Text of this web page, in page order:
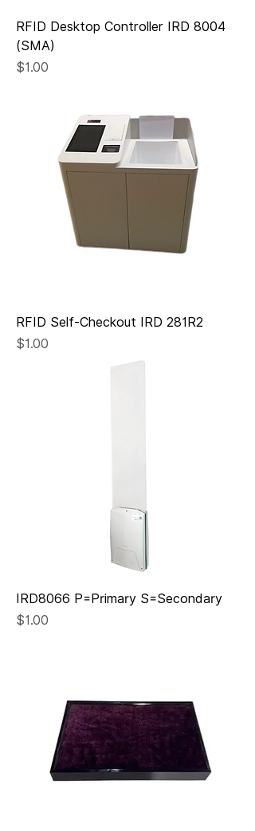
RFID Desktop Controller IRD 8004
(SMA)
Price
$1.00
RFID Self-Checkout IRD 281R2
Price
$1.00
IRD8066 P=Primary S=Secondary
Price
$1.00